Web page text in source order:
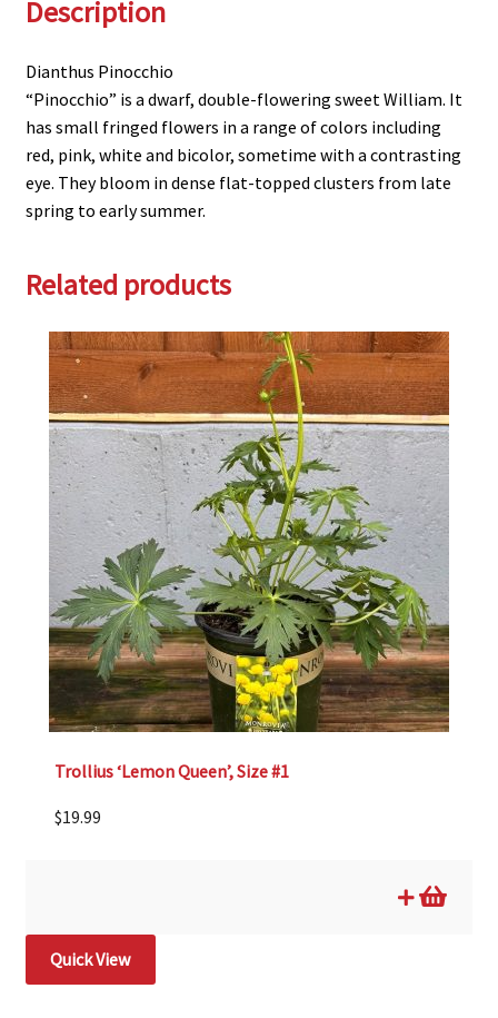
Description
Dianthus Pinocchio
“Pinocchio” is a dwarf, double-flowering sweet William. It
has small fringed flowers in a range of colors including
red, pink, white and bicolor, sometime with a contrasting
eye. They bloom in dense flat-topped clusters from late
spring to early summer.
Related products
Trollius ‘Lemon Queen’, Size #1
$19.99
Quick View